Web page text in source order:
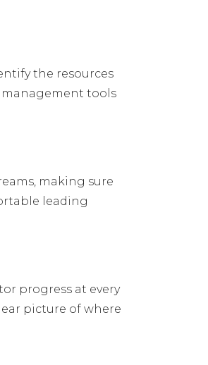
the resources
tools
making sure
leading
progress at every
picture of where